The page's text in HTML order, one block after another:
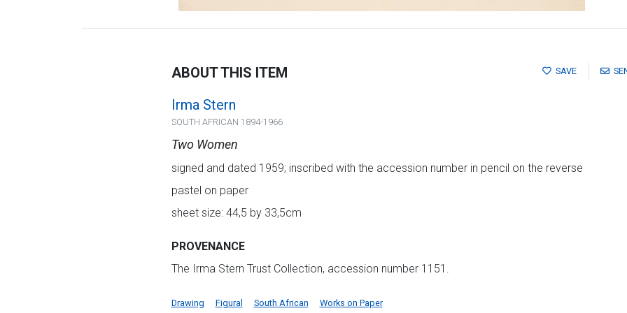
SAVE
ABOUT THIS ITEM
Irma Stern
SOUTH AFRICAN 1894-1966
Two Women
signed and dated 1959; inscribed with the accession number in pencil on the reverse
pastel on paper
sheet size: 44,5 by 33,5cm
PROVENANCE
The Irma Stern Trust Collection, accession number 1151.
Drawing Figural South African Works on Paper